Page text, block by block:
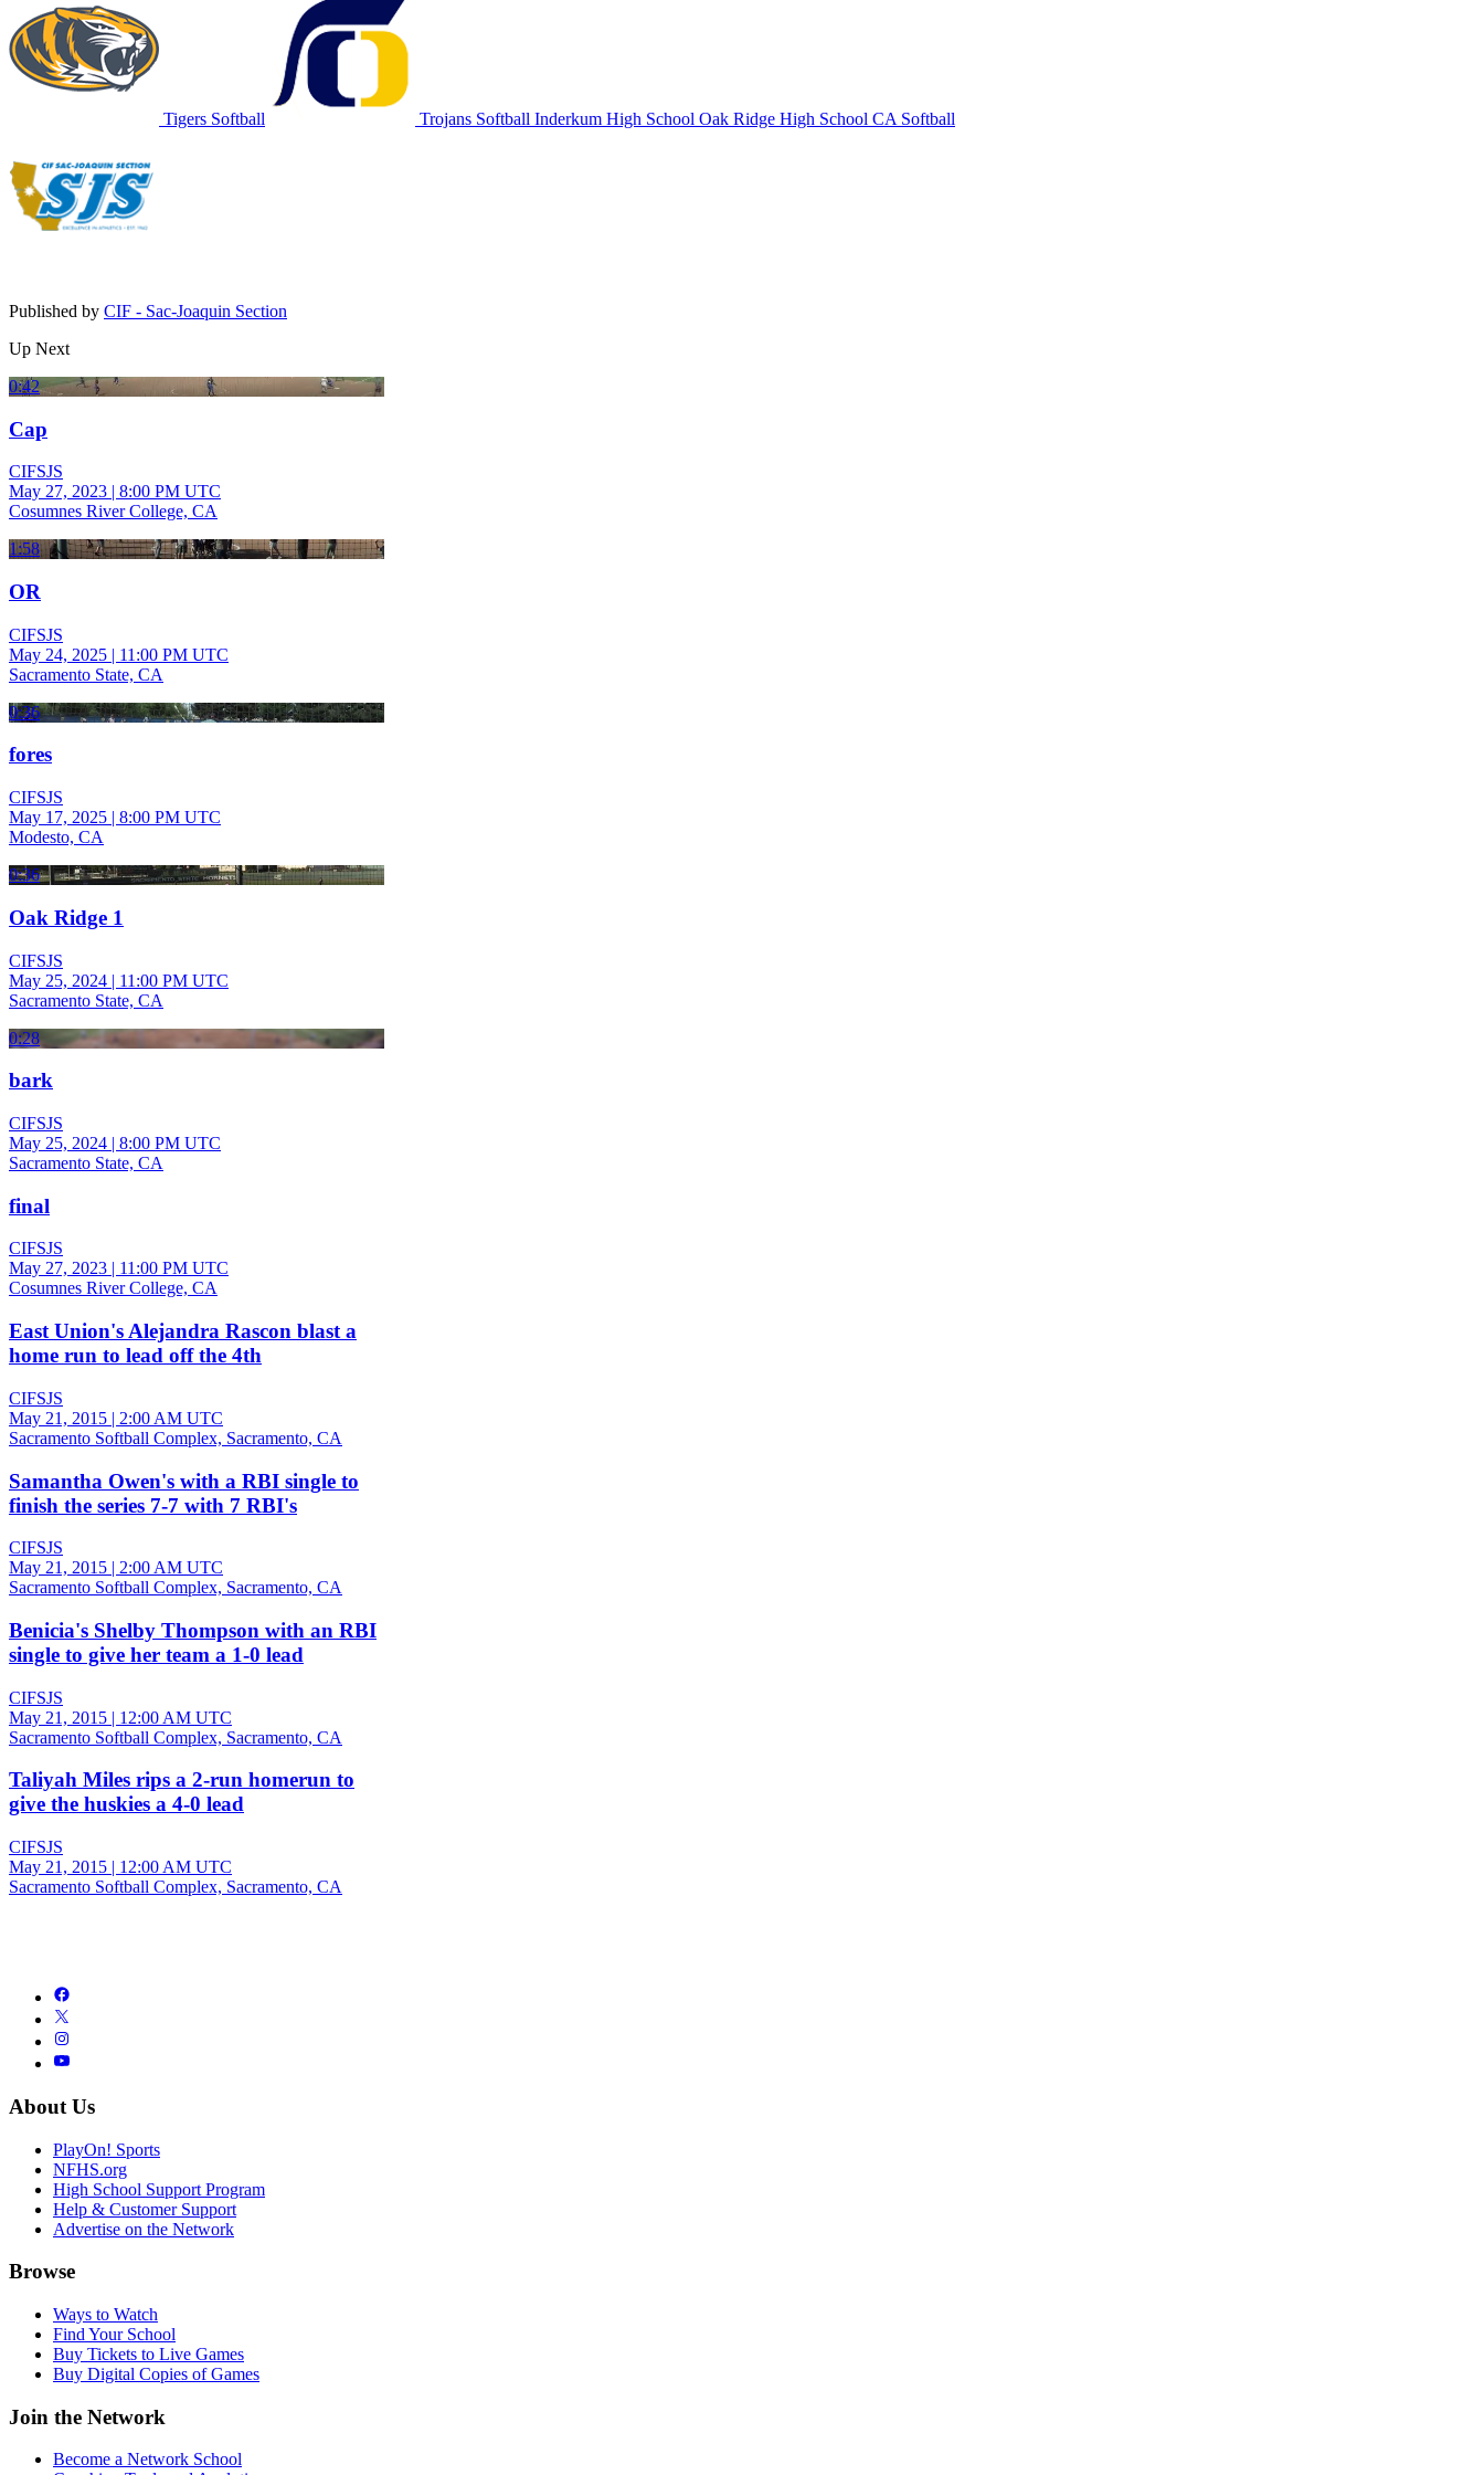
Tigers Softball Trojans Softball Inderkum High School Oak Ridge High School CA Softball
Published by CIF - Sac-Joaquin Section
Up Next
0:42
Cap
CIFSJS
May 27, 2023 | 8:00 PM UTC
Cosumnes River College, CA
1:58
OR
CIFSJS
May 24, 2025 | 11:00 PM UTC
Sacramento State, CA
0:36
fores
CIFSJS
May 17, 2025 | 8:00 PM UTC
Modesto, CA
0:36
Oak Ridge 1
CIFSJS
May 25, 2024 | 11:00 PM UTC
Sacramento State, CA
0:28
bark
CIFSJS
May 25, 2024 | 8:00 PM UTC
Sacramento State, CA
final
CIFSJS
May 27, 2023 | 11:00 PM UTC
Cosumnes River College, CA
East Union's Alejandra Rascon blast a
home run to lead off the 4th
CIFSJS
May 21, 2015 | 2:00 AM UTC
Sacramento Softball Complex, Sacramento, CA
Samantha Owen's with a RBI single to
finish the series 7-7 with 7 RBI's
CIFSJS
May 21, 2015 | 2:00 AM UTC
Sacramento Softball Complex, Sacramento, CA
Benicia's Shelby Thompson with an RBI
single to give her team a 1-0 lead
CIFSJS
May 21, 2015 | 12:00 AM UTC
Sacramento Softball Complex, Sacramento, CA
Taliyah Miles rips a 2-run homerun to
give the huskies a 4-0 lead
CIFSJS
May 21, 2015 | 12:00 AM UTC
Sacramento Softball Complex, Sacramento, CA
About Us
PlayOn! Sports
NFHS.org
High School Support Program
Help & Customer Support
Advertise on the Network
Browse
Ways to Watch
Find Your School
Buy Tickets to Live Games
Buy Digital Copies of Games
Join the Network
Become a Network School